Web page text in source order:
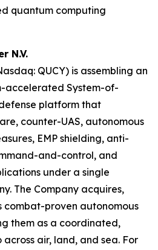
quantum computing
N.V.
QUCY) is assembling an
accelerated System-of-
platform that
counter-UAS, autonomous
EMP shielding, anti-
and-control, and
under a single
The Company acquires,
combat-proven autonomous
them as a coordinated,
air, land, and sea. For